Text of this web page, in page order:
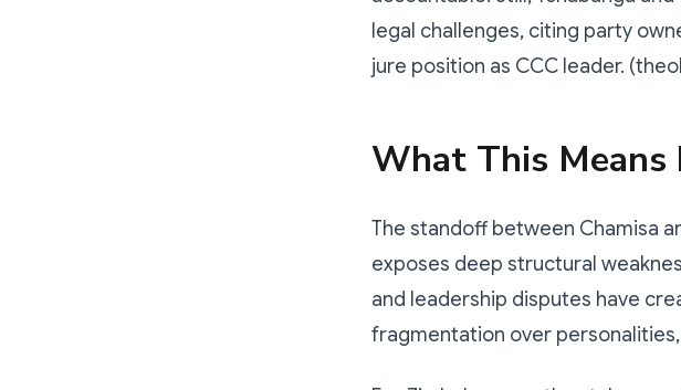
legal challenges, citing party
jure position as CCC leader.
What This Means
The standoff between Chamisa
exposes deep structural
and leadership disputes have
fragmentation over